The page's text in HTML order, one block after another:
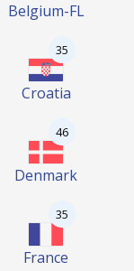
Belgium-FL
Croatia
35
Denmark
46
France
35